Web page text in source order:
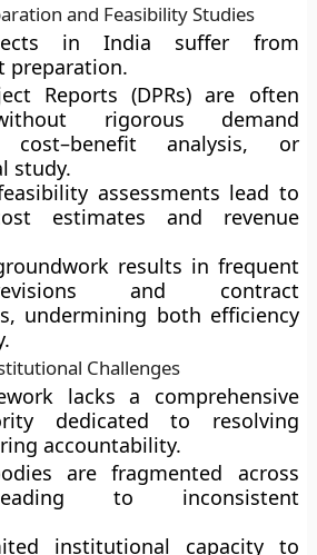
and Feasibility Studies
in India suffer from
preparation.
Reports (DPRs) are often
rigorous demand
cost–benefit analysis, or
study.
assessments lead to
estimates and revenue
results in frequent
and contract
undermining both efficiency
Challenges
lacks a comprehensive
dedicated to resolving
accountability.
are fragmented across
to inconsistent
institutional capacity to